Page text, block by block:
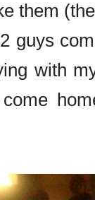
them
guys
with